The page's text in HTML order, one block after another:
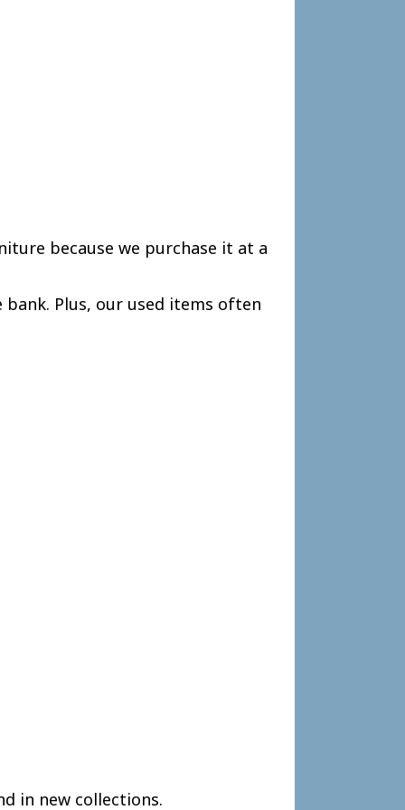
because we purchase it at a
Plus, our used items often
in new collections.